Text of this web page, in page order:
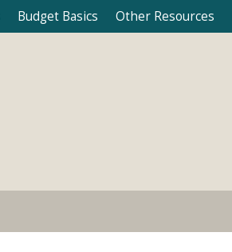
Budget Basics Other Resources